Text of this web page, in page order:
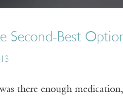
Second-Best
there enough